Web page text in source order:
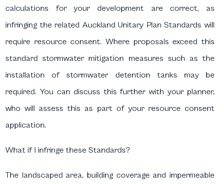
calculations for your development are correct, as
infringing the related Auckland Unitary Plan Standards will
require resource consent. Where proposals exceed this
standard stormwater mitigation measures such as the
installation of stormwater detention tanks may be
required. You can discuss this further with your planner,
who will assess this as part of your resource consent
application.
What if I infringe these Standards?
The landscaped area, building coverage and impermeable